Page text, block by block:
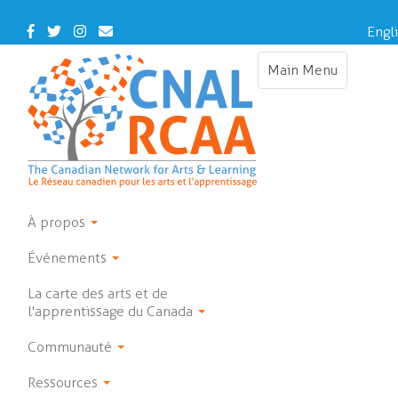
main
Facebook
TwitterInstagram
Contact
Us
Main Menu
Toggle
À propos
Événements
La carte des arts et de
l'apprentissage du Canada
Communauté
Ressources